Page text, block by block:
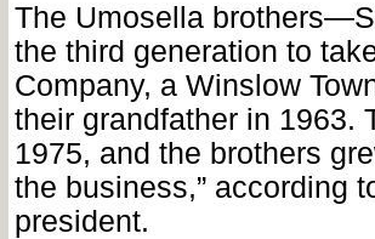
The Umosella
the third generation to
Company, a Winslow
their grandfather in 1963.
1975, and the brothers
the business,” according
president.